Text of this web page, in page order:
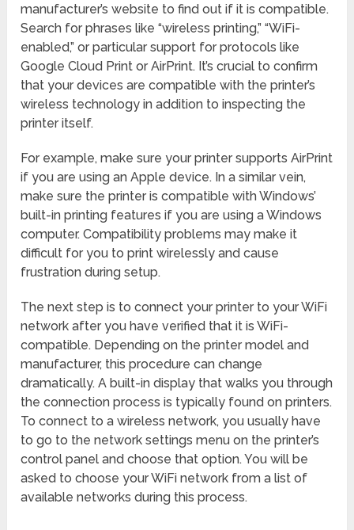
manufacturer’s website to find out if it is compatible.
Search for phrases like “wireless printing,” “WiFi-
enabled,” or particular support for protocols like
Google Cloud Print or AirPrint. It’s crucial to confirm
that your devices are compatible with the printer’s
wireless technology in addition to inspecting the
printer itself.
For example, make sure your printer supports AirPrint
if you are using an Apple device. In a similar vein,
make sure the printer is compatible with Windows’
built-in printing features if you are using a Windows
computer. Compatibility problems may make it
difficult for you to print wirelessly and cause
frustration during setup.
The next step is to connect your printer to your WiFi
network after you have verified that it is WiFi-
compatible. Depending on the printer model and
manufacturer, this procedure can change
dramatically. A built-in display that walks you through
the connection process is typically found on printers.
To connect to a wireless network, you usually have
to go to the network settings menu on the printer’s
control panel and choose that option. You will be
asked to choose your WiFi network from a list of
available networks during this process.